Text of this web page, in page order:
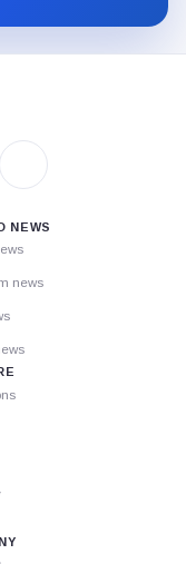
NEWS
news